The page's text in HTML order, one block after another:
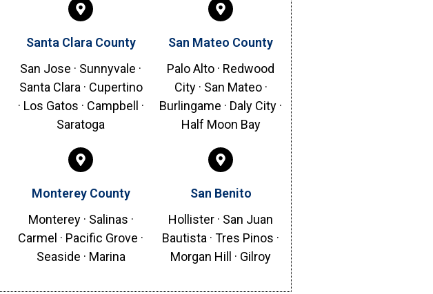
Santa Clara County
San Jose · Sunnyvale ·
Santa Clara · Cupertino
· Los Gatos · Campbell ·
Saratoga
San Mateo County
Palo Alto · Redwood
City · San Mateo ·
Burlingame · Daly City ·
Half Moon Bay
Monterey County
Monterey · Salinas ·
Carmel · Pacific Grove ·
Seaside · Marina
San Benito
Hollister · San Juan
Bautista · Tres Pinos ·
Morgan Hill · Gilroy